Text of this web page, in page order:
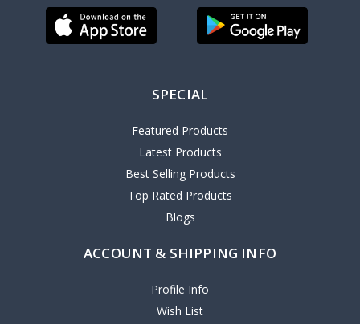
SPECIAL
Featured Products
Latest Products
Best Selling Products
Top Rated Products
Blogs
ACCOUNT & SHIPPING INFO
Profile Info
Wish List